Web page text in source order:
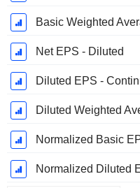
Basic Weighted
Net EPS - Diluted
Diluted EPS -
Diluted Weighted
Normalized Basic
Normalized Diluted